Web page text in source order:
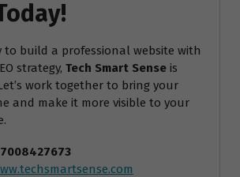
to build a professional website with
strategy, Tech Smart Sense is
work together to bring your
and make it more visible to your
7008427673